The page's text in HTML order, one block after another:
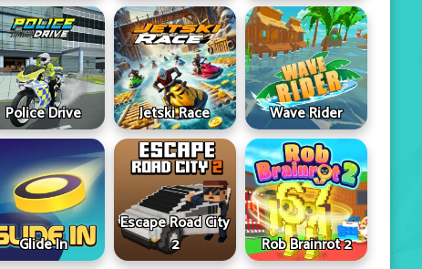
Police Drive Jetski Race Wave Rider
Glide In
Escape Road City
2
Rob Brainrot 2